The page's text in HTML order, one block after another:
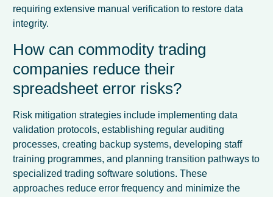
requiring extensive manual verification to restore data
integrity.
How can commodity trading
companies reduce their
spreadsheet error risks?
Risk mitigation strategies include implementing data
validation protocols, establishing regular auditing
processes, creating backup systems, developing staff
training programmes, and planning transition pathways to
specialized trading software solutions. These
approaches reduce error frequency and minimize the